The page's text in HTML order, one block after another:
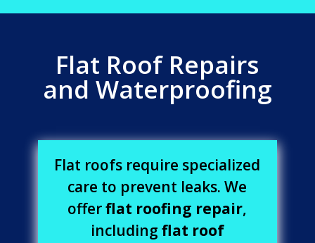
Flat Roof Repairs
and Waterproofing
Flat roofs require specialized
care to prevent leaks. We
offerflat roofing repair,
including flat roof